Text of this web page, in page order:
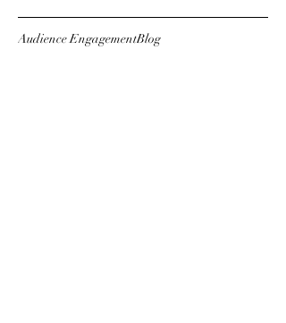
Audience EngagementBlog